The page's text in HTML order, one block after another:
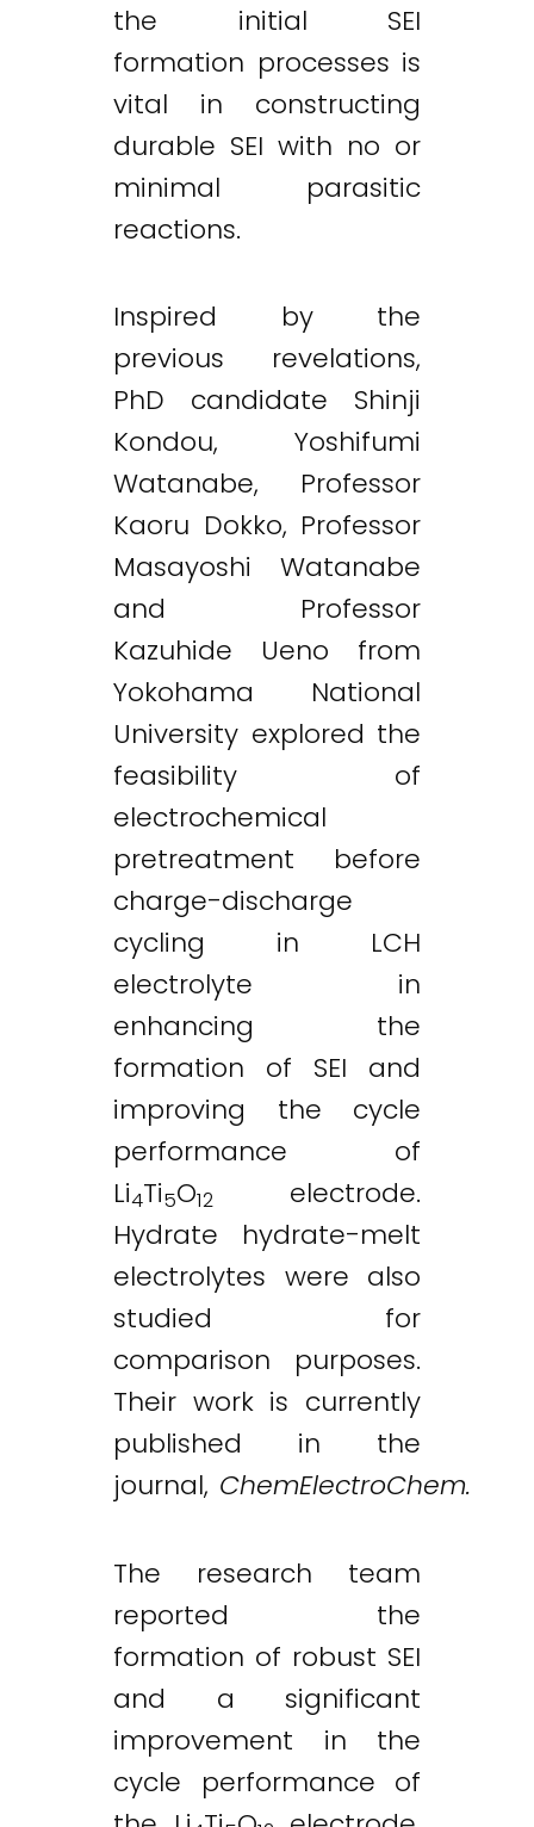
the initial SEI
formation processes is
vital in constructing
durable SEI with no or
minimal parasitic
reactions.
Inspired by the
previous revelations,
PhD candidate Shinji
Kondou, Yoshifumi
Watanabe, Professor
Kaoru Dokko, Professor
Masayoshi Watanabe
and Professor
Kazuhide Ueno from
Yokohama National
University explored the
feasibility of
electrochemical
pretreatment before
charge-discharge
cycling in LCH
electrolyte in
enhancing the
formation of SEI and
improving the cycle
performance of
Li4Ti5O12
electrode.
Hydrate hydrate-melt
electrolytes were also
studied for
comparison purposes.
Their work is currently
published in the
journal, ChemElectroChem.
The research team
reported the
formation of robust SEI
and a significant
improvement in the
cycle performance of